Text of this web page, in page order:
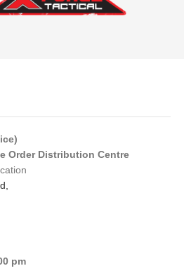
Order Distribution Centre
pm